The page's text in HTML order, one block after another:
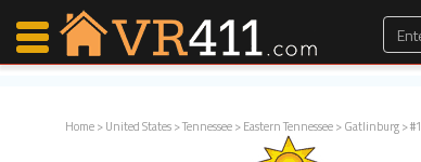
Home>United States>Tennessee>Eastern Tennessee>Gatlinburg>